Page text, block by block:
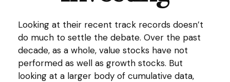
Looking at their recent track records doesn’t
do much to settle the debate. Over the past
decade, as a whole, value stocks have not
performed as well as growth stocks. But
looking at a larger body of cumulative data,